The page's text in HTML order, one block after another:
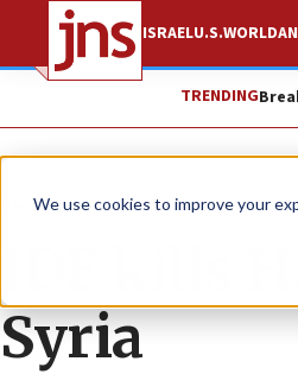
We use cookies to improve your
ISRAELU.S.WORLD
TRENDING
News Israel News
IDF kills
Syria